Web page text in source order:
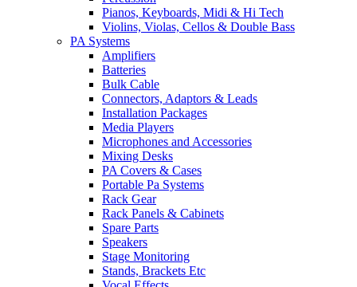
Pianos, Keyboards, Midi & Hi Tech
Violins, Violas, Cellos & Double Bass
PA Systems
Amplifiers
Batteries
Bulk Cable
Connectors, Adaptors & Leads
Installation Packages
Media Players
Microphones and Accessories
Mixing Desks
PA Covers & Cases
Portable Pa Systems
Rack Gear
Rack Panels & Cabinets
Spare Parts
Speakers
Stage Monitoring
Stands, Brackets Etc